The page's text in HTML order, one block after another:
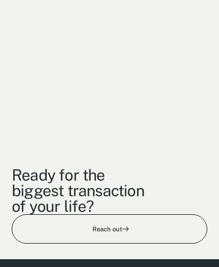
Ready for the
biggest transaction
of your life?
Reach out